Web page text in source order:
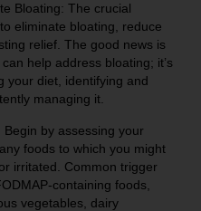
Bloating: The crucial
eliminate bloating, reduce
relief. The good news is
help address bloating; it’s
your diet, identifying and
managing it.
Begin by assessing your
foods to which you might
irritated. Common trigger
containing foods,
vegetables, dairy